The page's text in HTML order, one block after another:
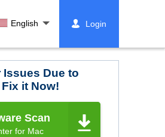
English Login
Issues Due to
it Now!
Scan
for Mac